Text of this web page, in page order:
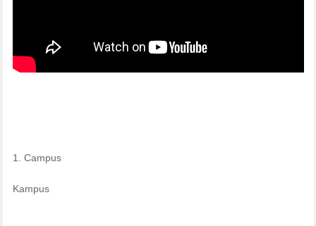
1. Campus
Kampus